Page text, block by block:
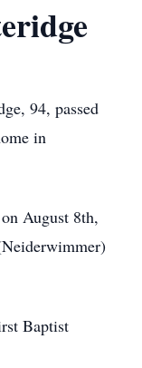
94, passed
in
August 8th,
Baptist